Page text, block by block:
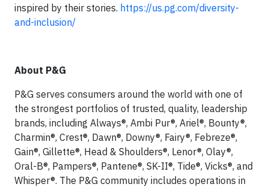
inspired by their stories. https://us.pg.com/diversity-
and-inclusion/
About P&G
P&G serves consumers around the world with one of
the strongest portfolios of trusted, quality, leadership
brands, including Always®, Ambi Pur®, Ariel®, Bounty®,
Charmin®, Crest®, Dawn®, Downy®, Fairy®, Febreze®,
Gain®, Gillette®, Head & Shoulders®, Lenor®, Olay®,
Oral-B®, Pampers®, Pantene®, SK-II®, Tide®, Vicks®, and
Whisper®. The P&G community includes operations in